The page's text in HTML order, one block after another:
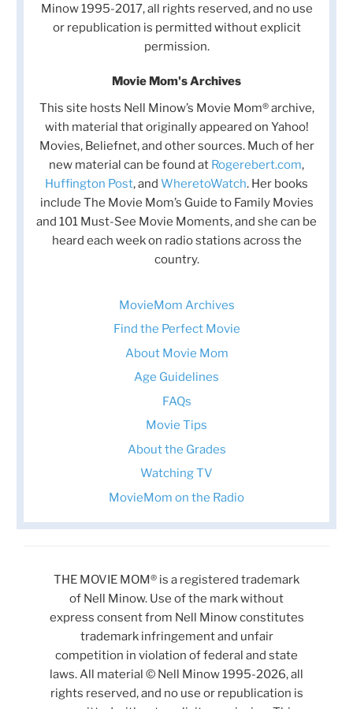
Minow 1995-2017, all rights reserved, and no use
or republication is permitted without explicit
permission.
Movie Mom's Archives
This site hosts Nell Minow’s Movie Mom® archive,
with material that originally appeared on Yahoo!
Movies, Beliefnet, and other sources. Much of her
new material can be found at Rogerebert.com,
Huffington Post, and WheretoWatch. Her books
include The Movie Mom’s Guide to Family Movies
and 101 Must-See Movie Moments, and she can be
heard each week on radio stations across the
country.
MovieMom Archives
Find the Perfect Movie
About Movie Mom
Age Guidelines
FAQs
Movie Tips
About the Grades
Watching TV
MovieMom on the Radio
THE MOVIE MOM® is a registered trademark
of Nell Minow. Use of the mark without
express consent from Nell Minow constitutes
trademark infringement and unfair
competition in violation of federal and state
laws. All material © Nell Minow 1995-2026, all
rights reserved, and no use or republication is